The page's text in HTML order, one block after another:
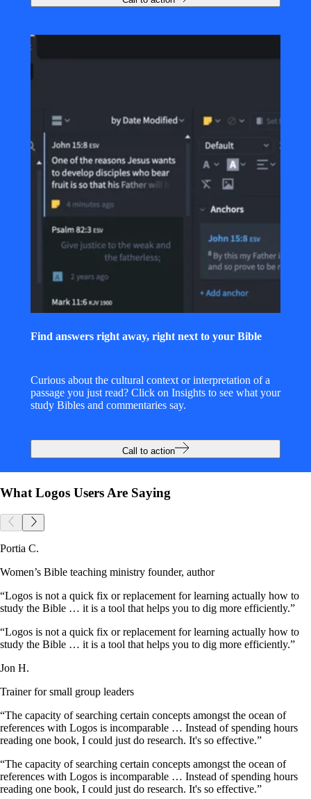
Find answers right away, right next to your Bible
Curious about the cultural context or interpretation of a
passage you just read? Click on Insights to see what your
study Bibles and commentaries say.
Call to action
What Logos Users Are Saying
Portia C.
Women’s Bible teaching ministry founder, author
“Logos is not a quick fix or replacement for learning actually how to
study the Bible … it is a tool that helps you to dig more efficiently.”
“Logos is not a quick fix or replacement for learning actually how to
study the Bible … it is a tool that helps you to dig more efficiently.”
Jon H.
Trainer for small group leaders
“The capacity of searching certain concepts amongst the ocean of
references with Logos is incomparable … Instead of spending hours
reading one book, I could just do research. It's so effective.”
“The capacity of searching certain concepts amongst the ocean of
references with Logos is incomparable … Instead of spending hours
reading one book, I could just do research. It's so effective.”